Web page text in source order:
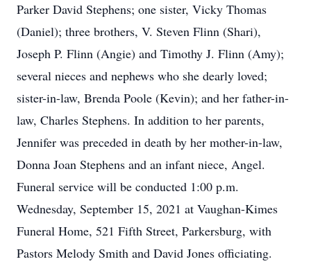
Parker David Stephens; one sister, Vicky Thomas
(Daniel); three brothers, V. Steven Flinn (Shari),
Joseph P. Flinn (Angie) and Timothy J. Flinn (Amy);
several nieces and nephews who she dearly loved;
sister-in-law, Brenda Poole (Kevin); and her father-in-
law, Charles Stephens. In addition to her parents,
Jennifer was preceded in death by her mother-in-law,
Donna Joan Stephens and an infant niece, Angel.
Funeral service will be conducted 1:00 p.m.
Wednesday, September 15, 2021 at Vaughan-Kimes
Funeral Home, 521 Fifth Street, Parkersburg, with
Pastors Melody Smith and David Jones officiating.